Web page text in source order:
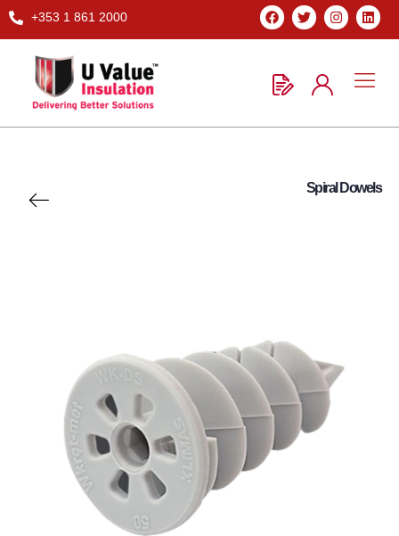
+353 1 861 2000
Spiral Dowels